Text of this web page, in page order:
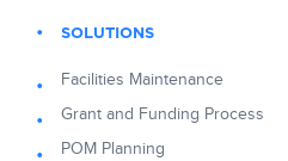
SOLUTIONS
Facilities Maintenance
Grant and Funding Process
POM Planning